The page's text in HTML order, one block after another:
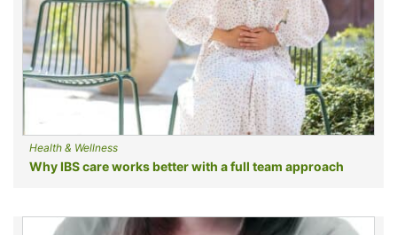
Health & Wellness
Why IBS care works better with a full team approach